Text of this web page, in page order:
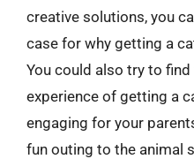
creative solutions, you
case for why getting a
You could also try to
experience of getting a
engaging for your
fun outing to the animal